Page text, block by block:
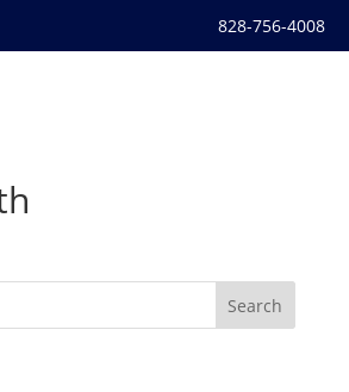
828-756-4008